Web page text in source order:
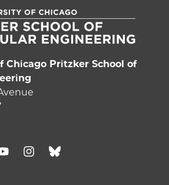
Chicago Pritzker School of